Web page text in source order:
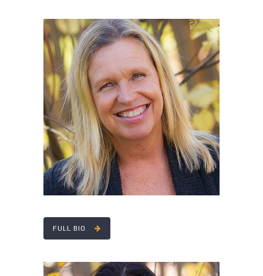
MARY ANN MCMANAMAY
FULL BIO